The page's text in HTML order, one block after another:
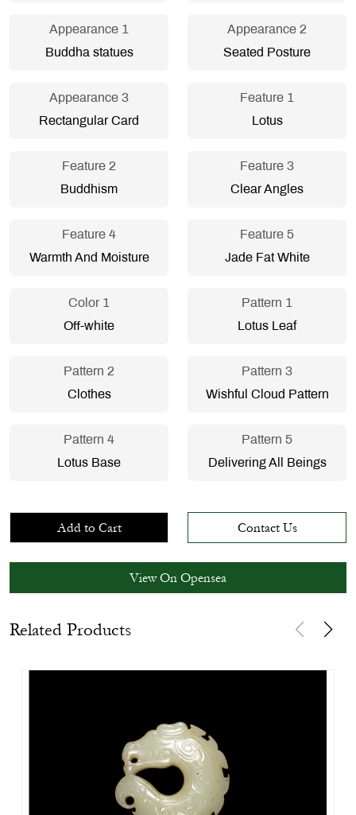
Appearance 1
Buddha statues
Appearance 2
Seated Posture
Appearance 3
Rectangular Card
Feature 1
Lotus
Feature 2
Buddhism
Feature 3
Clear Angles
Feature 4
Warmth And Moisture
Feature 5
Jade Fat White
Color 1
Off-white
Pattern 1
Lotus Leaf
Pattern 2
Clothes
Pattern 3
Wishful Cloud Pattern
Pattern 4
Lotus Base
Pattern 5
Delivering All Beings
Add to Cart Contact Us
View On Opensea
Related Products